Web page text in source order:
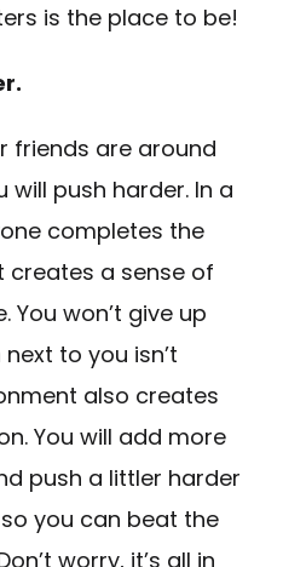
is the place to be!
friends are around
will push harder. In a
completes the
creates a sense of
won’t give up
to you isn’t
also creates
You will add more
push a littler harder
you can beat the
worry, it’s all in